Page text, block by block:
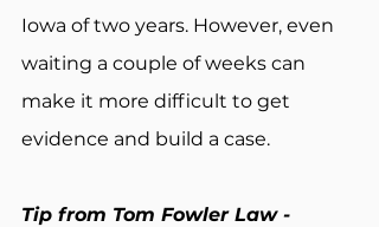
Iowa of two years. However, even
waiting a couple of weeks can
make it more difficult to get
evidence and build a case.
Tip from Tom Fowler Law -